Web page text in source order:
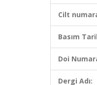
Cilt
Basım
Doi
Dergi Adı: